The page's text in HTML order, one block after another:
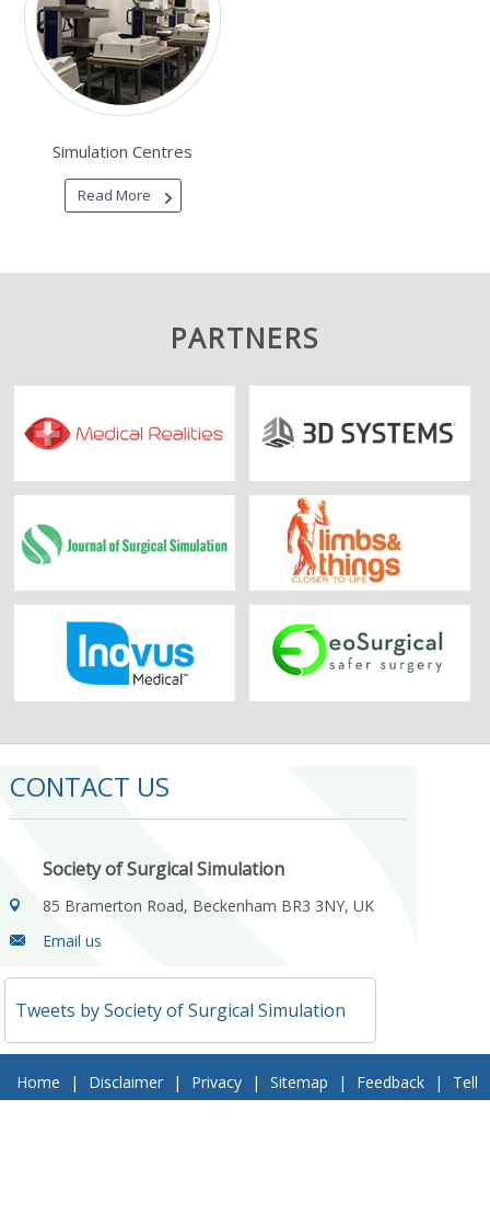
Simulation Centres
Read More
PARTNERS
CONTACT US
Society of Surgical Simulation
85 Bramerton Road, Beckenham BR3 3NY, UK
Email us
Tweets by Society of Surgical Simulation
Home | Disclaimer | Privacy | Sitemap | Feedback |
Tell
a Friend | Contact Us